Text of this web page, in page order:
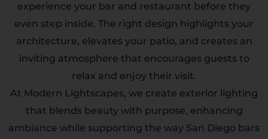
experience your bar and restaurant before they
even step inside. The right design highlights your
architecture, elevates your patio, and creates an
inviting atmosphere that encourages guests to
relax and enjoy their visit.
At Modern Lightscapes, we create exterior lighting
that blends beauty with purpose, enhancing
ambiance while supporting the way San Diego bars